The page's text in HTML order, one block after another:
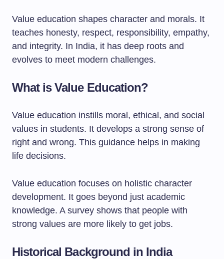
Value education shapes character and morals. It
teaches honesty, respect, responsibility, empathy,
and integrity. In India, it has deep roots and
evolves to meet modern challenges.
What is Value Education?
Value education instills moral, ethical, and social
values in students. It develops a strong sense of
right and wrong. This guidance helps in making
life decisions.
Value education focuses on holistic character
development. It goes beyond just academic
knowledge. A survey shows that people with
strong values are more likely to get jobs.
Historical Background in India